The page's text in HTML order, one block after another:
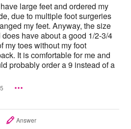
large feet and ordered my
due to multiple foot surgeries
my feet. Anyway, the size
have about a good 1/2-3/4
my toes without my foot
It is comfortable for me and
Answer